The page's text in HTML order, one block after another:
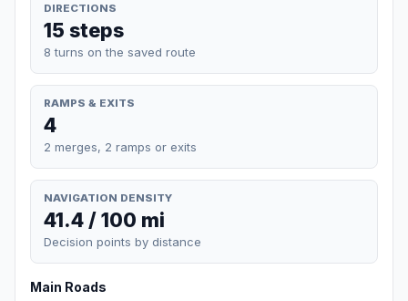
DIRECTIONS
15 steps
8 turns on the saved route
RAMPS & EXITS
4
2 merges, 2 ramps or exits
NAVIGATION DENSITY
41.4 / 100 mi
Decision points by distance
Main Roads